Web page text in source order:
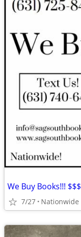
We Buy Books!!! $$$
7/27 Nationwide